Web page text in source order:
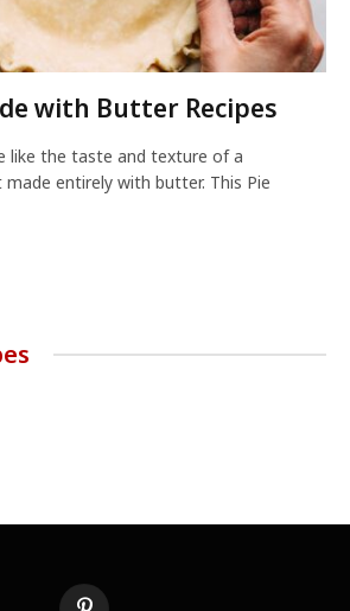
with Butter Recipes
like the taste and texture of a
entirely with butter. This Pie